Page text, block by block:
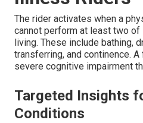
The rider activates when a
cannot perform at least two
living. These include bathing,
transferring, and continence.
severe cognitive impairment
Targeted Insights
Conditions